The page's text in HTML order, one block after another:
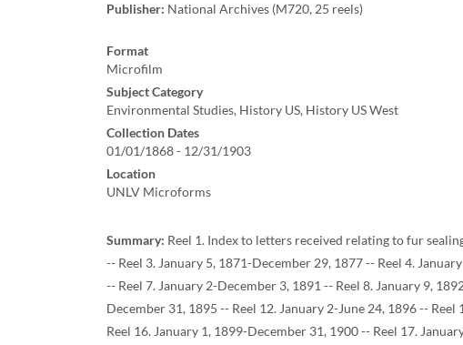
Publisher: National Archives (M720, 25 reels)
Format
Microfilm
Subject Category
Environmental Studies, History US, History US West
Collection Dates
01/01/1868 - 12/31/1903
Location
UNLV Microforms
Summary: Reel 1. Index to letters received relating to fur
-- Reel 3. January 5, 1871-December 29, 1877 -- Reel 4.
-- Reel 7. January 2-December 3, 1891 -- Reel 8. January 9,
December 31, 1895 -- Reel 12. January 2-June 24, 1896 --
Reel 16. January 1, 1899-December 31, 1900 -- Reel 17.